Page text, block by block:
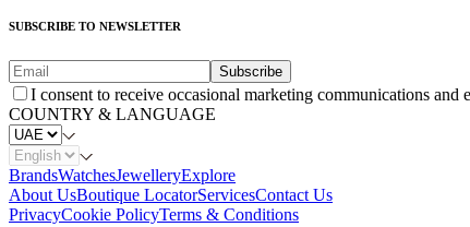
SUBSCRIBE TO NEWSLETTER
Subscribe
I consent to receive occasional marketing communications
COUNTRY & LANGUAGE
BrandsWatchesJewelleryExplore
About UsBoutique LocatorServicesContact Us
PrivacyCookie PolicyTerms & Conditions